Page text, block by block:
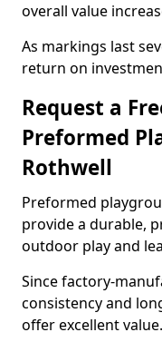
overall value
As markings last
return on
Request a
Preformed
Rothwell
Preformed
provide a durable,
outdoor play and
Since factory-
consistency and
offer excellent value.